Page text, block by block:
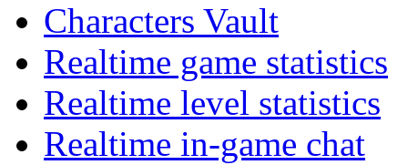
Characters Vault
Realtime game statistics
Realtime level statistics
Realtime in-game chat